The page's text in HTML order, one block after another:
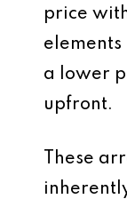
price
a lower
upfront.
These